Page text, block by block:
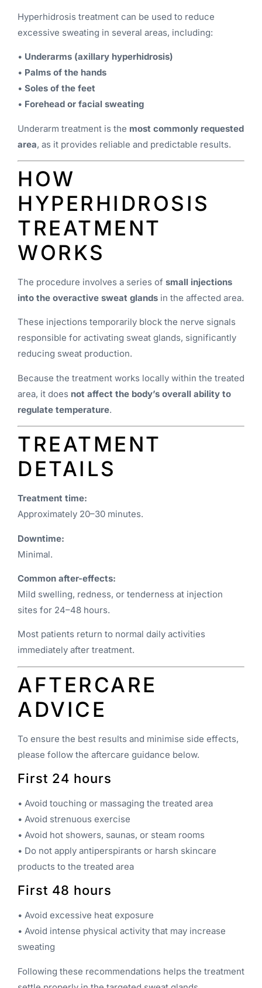
Hyperhidrosis treatment can be used to reduce
excessive sweating in several areas, including:
• Underarms (axillary hyperhidrosis)
• Palms of the hands
• Soles of the feet
• Forehead or facial sweating
Underarm treatment is the most commonly requested
area, as it provides reliable and predictable results.
HOW
HYPERHIDROSIS
TREATMENT
WORKS
The procedure involves a series of small injections
into the overactive sweat glands in the affected area.
These injections temporarily block the nerve signals
responsible for activating sweat glands, significantly
reducing sweat production.
Because the treatment works locally within the treated
area, it does not affect the body’s overall ability to
regulate temperature.
TREATMENT
DETAILS
Treatment time:
Approximately 20–30 minutes.
Downtime:
Minimal.
Common after-effects:
Mild swelling, redness, or tenderness at injection
sites for 24–48 hours.
Most patients return to normal daily activities
immediately after treatment.
AFTERCARE
ADVICE
To ensure the best results and minimise side effects,
please follow the aftercare guidance below.
First 24 hours
• Avoid touching or massaging the treated area
• Avoid strenuous exercise
• Avoid hot showers, saunas, or steam rooms
• Do not apply antiperspirants or harsh skincare
products to the treated area
First 48 hours
• Avoid excessive heat exposure
• Avoid intense physical activity that may increase
sweating
Following these recommendations helps the treatment